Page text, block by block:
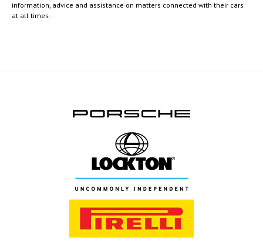
information, advice and assistance on matters connected with their cars
at all times.